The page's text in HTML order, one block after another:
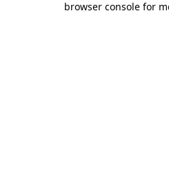
browser console for